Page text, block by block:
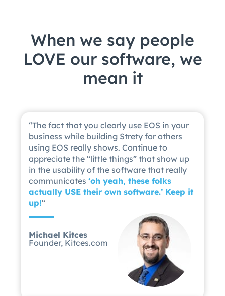
When we say people
LOVE our software, we
mean it
“The fact that you clearly use EOS in your
business while building Strety for others
using EOS really shows. Continue to
appreciate the “little things” that show up
in the usability of the software that really
communicates ‘oh yeah, these folks
actually USE their own software.’ Keep it
up!“
Michael Kitces
Founder, Kitces.com